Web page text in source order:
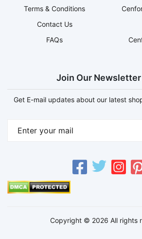
Terms & Conditions
Contact Us
FAQs
Join Our
Get E-mail updates about our latest
Copyright © 2026 All rights